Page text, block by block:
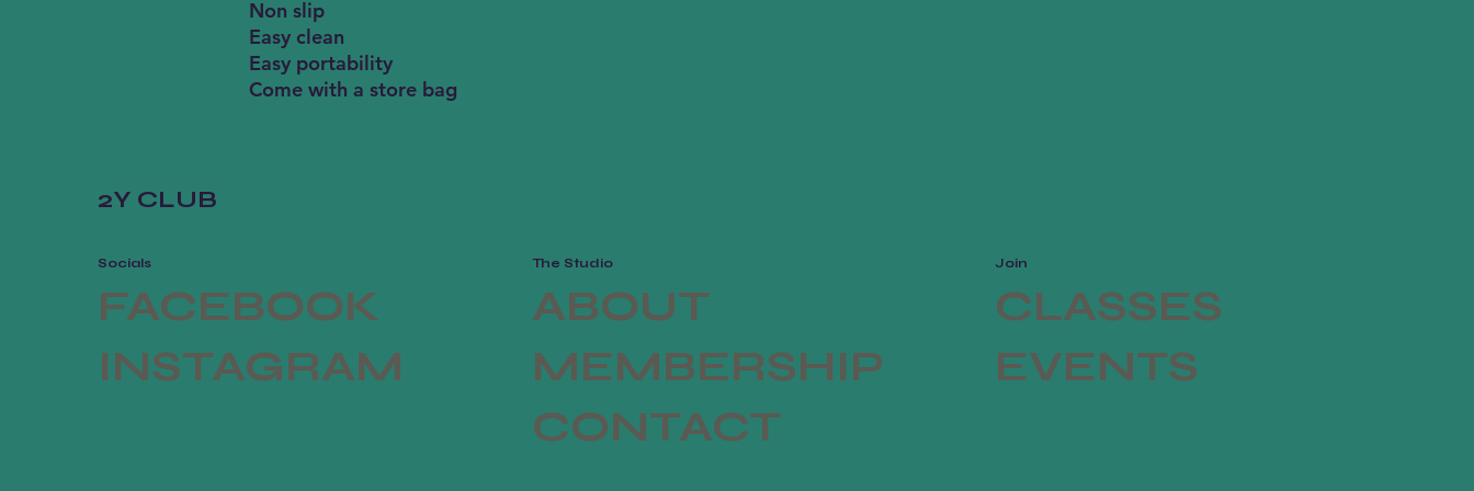
Non slip
Easy clean
Easy portability
Come with a store bag
2Y CLUB
Socials
FACEBOOK
INSTAGRAM
The Studio
ABOUT
MEMBERSHIP
Join
CLASSES
EVENTS
CONTACT